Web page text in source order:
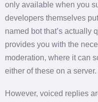
only available when you
developers themselves
named bot that’s actually
provides you with the
moderation, where it can
either of these on a server.
However, voiced replies